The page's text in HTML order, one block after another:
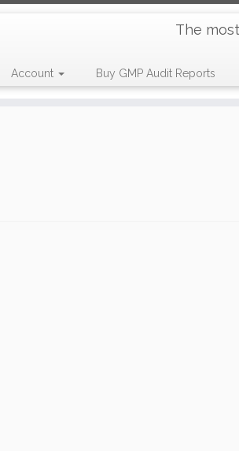
The
Account Buy GMP Audit Reports